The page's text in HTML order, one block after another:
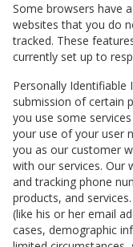
Some browsers have
websites that you do
tracked. These
currently set up to
Personally Identifiable
submission of certain
you use some
your use of your user
you as our customer
with our services. Our
and tracking phone
products, and
(like his or her email
cases, demographic